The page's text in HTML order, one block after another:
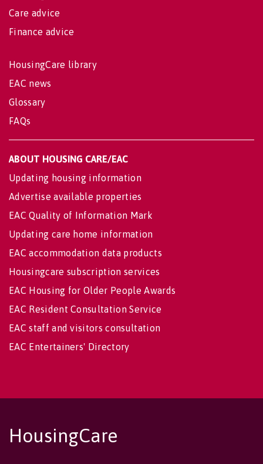
Care advice
Finance advice
HousingCare library
EAC news
Glossary
FAQs
ABOUT HOUSING CARE/EAC
Updating housing information
Advertise available properties
EAC Quality of Information Mark
Updating care home information
EAC accommodation data products
Housingcare subscription services
EAC Housing for Older People Awards
EAC Resident Consultation Service
EAC staff and visitors consultation
EAC Entertainers' Directory
HousingCare